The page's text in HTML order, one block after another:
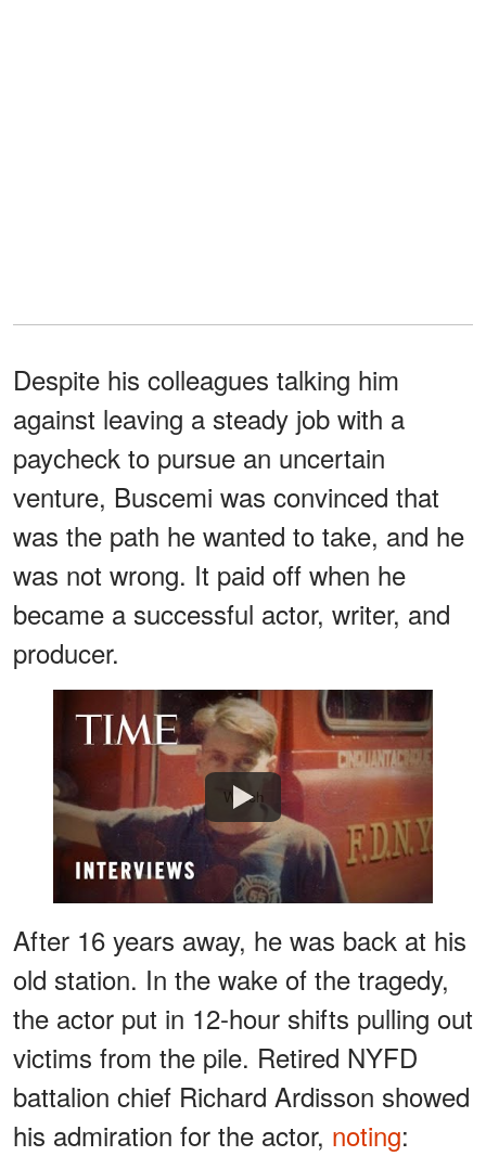
Despite his colleagues talking him
against leaving a steady job with a
paycheck to pursue an uncertain
venture, Buscemi was convinced that
was the path he wanted to take, and he
was not wrong. It paid off when he
became a successful actor, writer, and
producer.
Watch
After 16 years away, he was back at his
old station. In the wake of the tragedy,
the actor put in 12-hour shifts pulling out
victims from the pile. Retired NYFD
battalion chief Richard Ardisson showed
his admiration for the actor, noting: